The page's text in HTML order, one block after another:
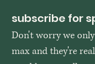
subscribe for
Don't worry we
max and they're